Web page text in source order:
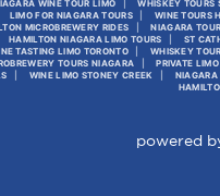
WINE TOUR LIMO WHISKEY TOURS
LIMO FOR NIAGARA TOURS WINE TOURS
MICROBREWERY RIDES NIAGARA
HAMILTON NIAGARA LIMO TOURS ST
TASTING LIMO TORONTO WHISKEY
TOURS NIAGARA PRIVATE
WINE LIMO STONEY CREEK NIAGARA
powered